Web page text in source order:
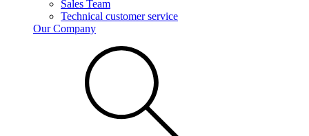
Sales Team
Technical customer service
Our Company